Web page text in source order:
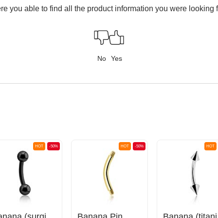
you able to find all the product information you were looking
No Yes
-50%
HOT -50%
HOT HOT